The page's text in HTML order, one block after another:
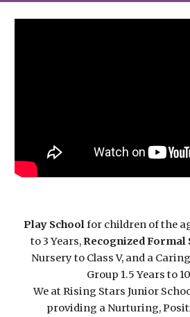
Play Schoolfor children of the
to 3 Years, Recognized Formal
Nursery to Class V, and a Caring
Group 1.5 Years to
We at Rising Stars Junior
providing a Nurturing,